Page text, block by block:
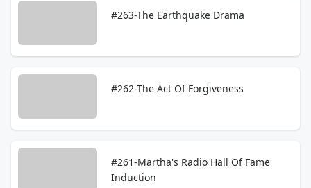
#263-The Earthquake Drama
#262-The Act Of Forgiveness
#261-Martha's Radio Hall Of Fame
Induction